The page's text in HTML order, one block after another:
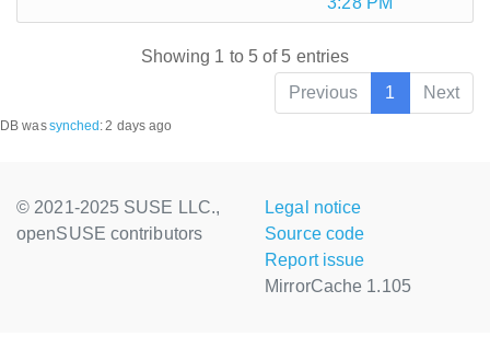
Showing 1 to 5 of 5 entries
Previous
1 Next
DB wassynched :2 days ago
© 2021-2025 SUSE LLC.,
openSUSE contributors
Legal notice
Source code
Report issue
MirrorCache 1.105